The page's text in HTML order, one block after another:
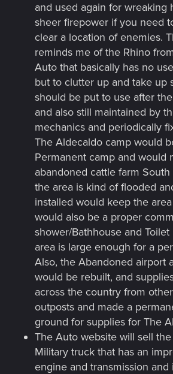
and used again for wreaking
sheer firepower if you need
clear a location of enemies.
reminds me of the Rhino
Auto that basically has no
but to clutter up and take up
should be put to use after
and also still maintained by
mechanics and periodically
The Aldecaldo camp would
Permanent camp and would
abandoned cattle farm
the area is kind of flooded
installed would keep the
would also be a proper
shower/Bathhouse and
area is large enough for a
Also, the Abandoned airport
would be rebuilt, and
across the country from
outposts and made a
ground for supplies for The
The Auto website will sell
Military truck that has an
engine and transmission and